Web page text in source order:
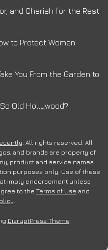
and Cherish for the Rest
to Protect Women
You From the Garden to
Old Hollywood?
. All rights reserved. All
and brands are property of
product and service names
purposes only. Use of these
imply endorsement unless
to the Terms of Use and
.
DisruptPress Theme.